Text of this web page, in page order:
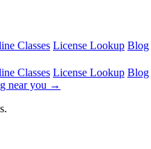
Classes License Lookup Blog
Classes License Lookup Blog
near you →